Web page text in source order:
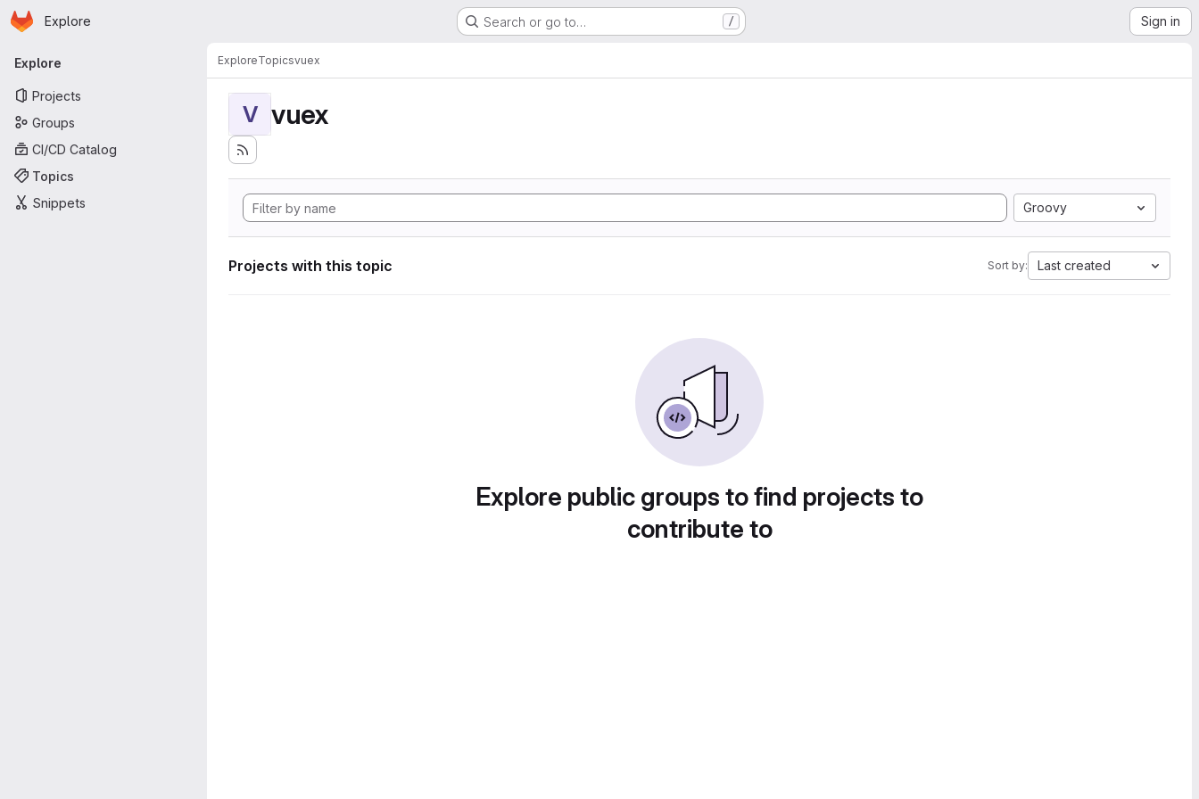
Skip to main content
Homepage
Explore Search or go to… / Sign in
Primary navigation
Explore
Projects
Groups
CI/CD Catalog
Topics
Snippets
ExploreTopicsvuex
V vuex
Groovy
Projects with this topic Sort by: Last created
Explore public groups to find projects to
contribute to